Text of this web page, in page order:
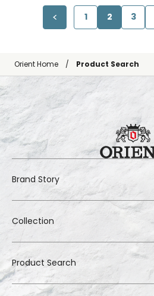
1 2 3
Orient Home Product Search
Brand Story
Collection
Product Search